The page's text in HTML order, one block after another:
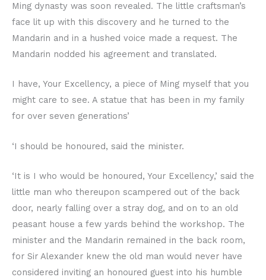
Ming dynasty was soon revealed. The little craftsman’s
face lit up with this discovery and he turned to the
Mandarin and in a hushed voice made a request. The
Mandarin nodded his agreement and translated.
I have, Your Excellency, a piece of Ming myself that you
might care to see. A statue that has been in my family
for over seven generations’
‘I should be honoured, said the minister.
‘It is I who would be honoured, Your Excellency,’ said the
little man who thereupon scampered out of the back
door, nearly falling over a stray dog, and on to an old
peasant house a few yards behind the workshop. The
minister and the Mandarin remained in the back room,
for Sir Alexander knew the old man would never have
considered inviting an honoured guest into his humble